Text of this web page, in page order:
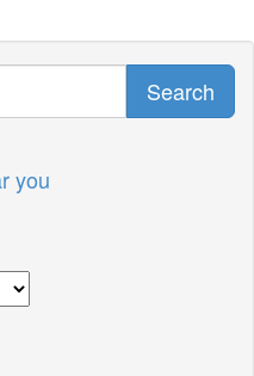
Search
you